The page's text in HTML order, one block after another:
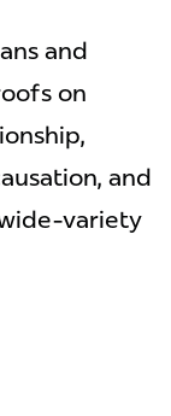
and
on
and
variety